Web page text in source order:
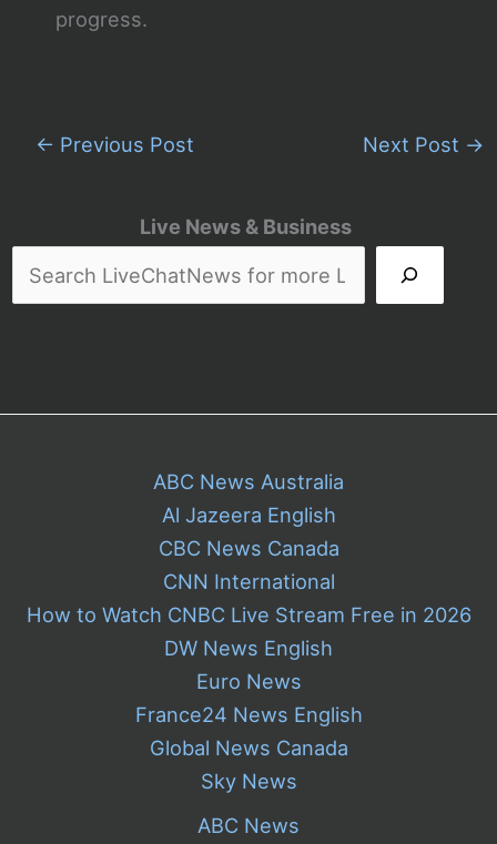
Live News & Business
progress.
← Previous Post Next Post →
ABC News Australia
Al Jazeera English
CBC News Canada
CNN International
How to Watch CNBC Live Stream Free in 2026
DW News English
Euro News
France24 News English
Global News Canada
Sky News
ABC News